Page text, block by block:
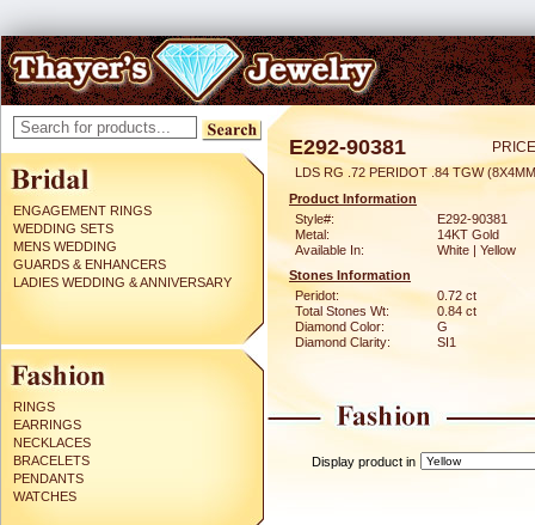
ENGAGEMENT RINGS
WEDDING SETS
MENS WEDDING
GUARDS & ENHANCERS
LADIES WEDDING & ANNIVERSARY
RINGS
EARRINGS
NECKLACES
BRACELETS
PENDANTS
WATCHES
E292-90381
LDS RG .72 PERIDOT .84 TGW
Product Information
Style#:
E292-90381
Metal:
14KT Gold
Available In:
White | Yellow
Stones Information
Peridot:
0.72 ct
Total Stones Wt:
0.84 ct
Diamond Color:
G
Diamond Clarity:
SI1
Display product in